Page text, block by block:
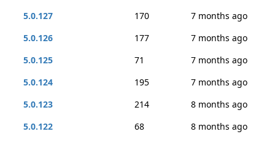
5.0.127
170
7 months ago
5.0.126
177
7 months ago
5.0.125
71
7 months ago
5.0.124
195
7 months ago
5.0.123
214
8 months ago
5.0.122
68
8 months ago